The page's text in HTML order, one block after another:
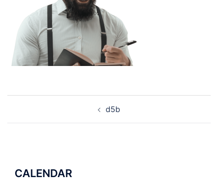
d5b
CALENDAR